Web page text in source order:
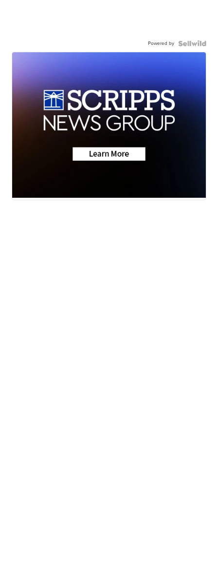
Powered by